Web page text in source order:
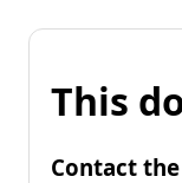
This
Contact